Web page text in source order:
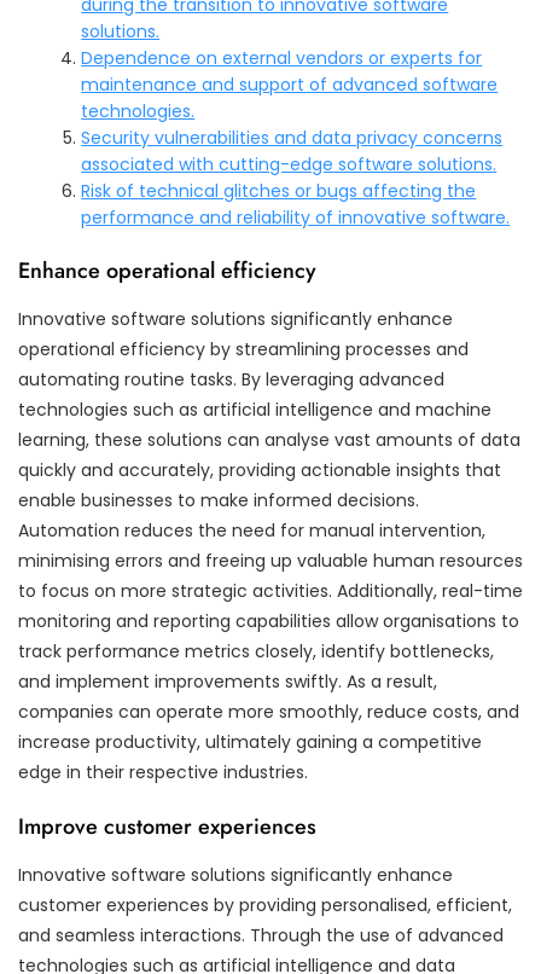
solutions.
Dependence on external vendors or experts for
maintenance and support of advanced software
technologies.
Security vulnerabilities and data privacy concerns
associated with cutting-edge software solutions.
Risk of technical glitches or bugs affecting the
performance and reliability of innovative software.
Enhance operational efficiency
Innovative software solutions significantly enhance
operational efficiency by streamlining processes and
automating routine tasks. By leveraging advanced
technologies such as artificial intelligence and machine
learning, these solutions can analyse vast amounts of data
quickly and accurately, providing actionable insights that
enable businesses to make informed decisions.
Automation reduces the need for manual intervention,
minimising errors and freeing up valuable human resources
to focus on more strategic activities. Additionally, real-time
monitoring and reporting capabilities allow organisations to
track performance metrics closely, identify bottlenecks,
and implement improvements swiftly. As a result,
companies can operate more smoothly, reduce costs, and
increase productivity, ultimately gaining a competitive
edge in their respective industries.
Improve customer experiences
Innovative software solutions significantly enhance
customer experiences by providing personalised, efficient,
and seamless interactions. Through the use of advanced
technologies such as artificial intelligence and data